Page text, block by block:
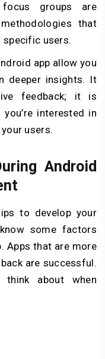
focus groups are
that
specific users.
app allow you
deeper insights. It
feedback; it is
interested in
users.
Android
to develop your
some factors
Apps that are more
are successful.
about when